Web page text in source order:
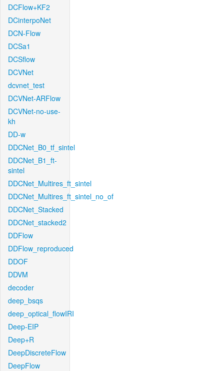
DCFlow+KF2
DCinterpoNet
DCN-Flow
DCSa1
DCSflow
DCVNet
dcvnet_test
DCVNet-ARFlow
DCVNet-no-use-
kh
DD-w
DDCNet_B0_tf_sintel
DDCNet_B1_ft-
sintel
DDCNet_Multires_ft_sintel
DDCNet_Multires_ft_sintel_no_of
DDCNet_Stacked
DDCNet_stacked2
DDFlow
DDFlow_reproduced
DDOF
DDVM
decoder
deep_bsqs
deep_optical_flowIRI
Deep-EIP
Deep+R
DeepDiscreteFlow
DeepFlow